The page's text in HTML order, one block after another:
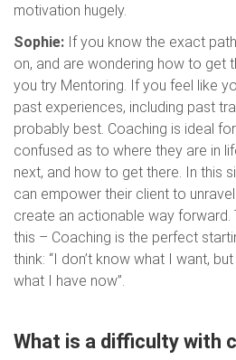
motivation hugely.
Sophie: If you know the exact
on, and are wondering how to get
you try Mentoring. If you feel like
past experiences, including past
probably best. Coaching is ideal
confused as to where they are in
next, and how to get there. In this
can empower their client to
create an actionable way forward.
this – Coaching is the perfect
think: “I don’t know what I want,
what I have now”.
What is a difficulty with